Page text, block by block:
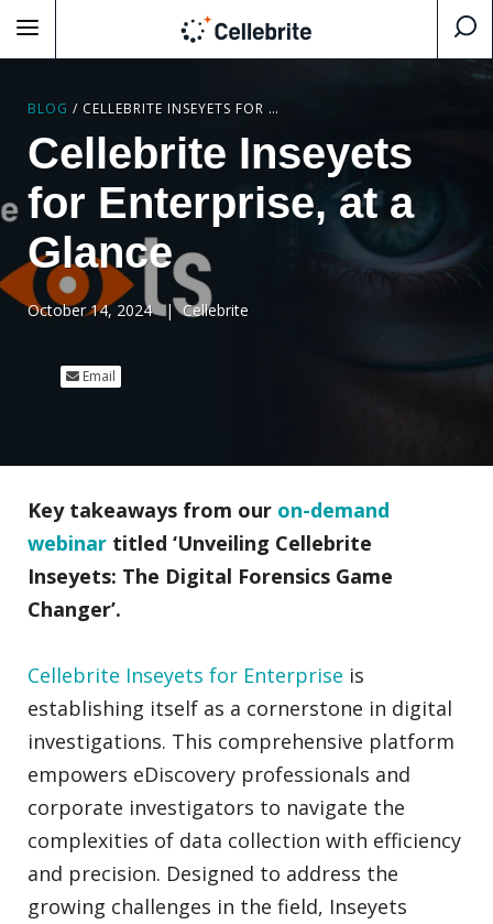
BLOG / CELLEBRITE INSEYETS FOR ENTERPRISE, AT A GLANCE
Cellebrite Inseyets
for Enterprise, at a
Glance
October 14, 2024 |Cellebrite
Email
Key takeaways from our on-demand
webinar titled ‘Unveiling Cellebrite
Inseyets: The Digital Forensics Game
Changer’.
Cellebrite Inseyets for Enterprise is
establishing itself as a cornerstone in digital
investigations. This comprehensive platform
empowers eDiscovery professionals and
corporate investigators to navigate the
complexities of data collection with efficiency
and precision. Designed to address the
growing challenges in the field, Inseyets